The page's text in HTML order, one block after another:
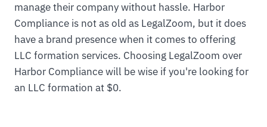
manage their company without hassle. Harbor
Compliance is not as old as LegalZoom, but it does
have a brand presence when it comes to offering
LLC formation services. Choosing LegalZoom over
Harbor Compliance will be wise if you're looking for
an LLC formation at $0.